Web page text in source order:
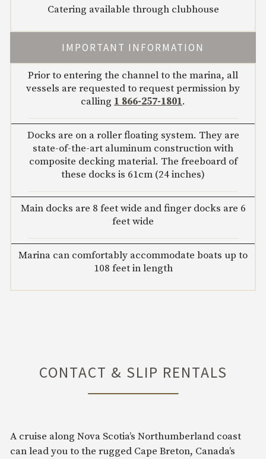
Catering available through clubhouse
IMPORTANT INFORMATION
Prior to entering the channel to the marina, all
vessels are requested to request permission by
calling 1 866-257-1801.
Docks are on a roller floating system. They are
state-of-the-art aluminum construction with
composite decking material. The freeboard of
these docks is 61cm (24 inches)
Main docks are 8 feet wide and finger docks are 6
feet wide
Marina can comfortably accommodate boats up to
108 feet in length
CONTACT & SLIP RENTALS
A cruise along Nova Scotia’s Northumberland coast
can lead you to the rugged Cape Breton, Canada’s